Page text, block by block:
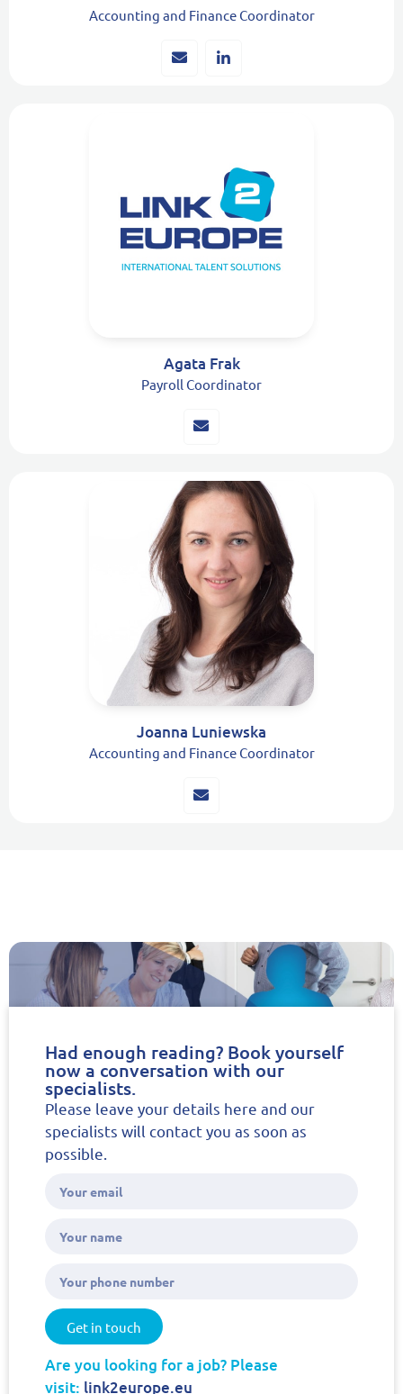
Accounting and Finance Coordinator
Agata Frak
Payroll Coordinator
Joanna Luniewska
Accounting and Finance Coordinator
Had enough reading? Book yourself
now a conversation with our
specialists.
Please leave your details here and our
specialists will contact you as soon as
possible.
Get in touch
Are you looking for a job? Please
visit: link2europe.eu